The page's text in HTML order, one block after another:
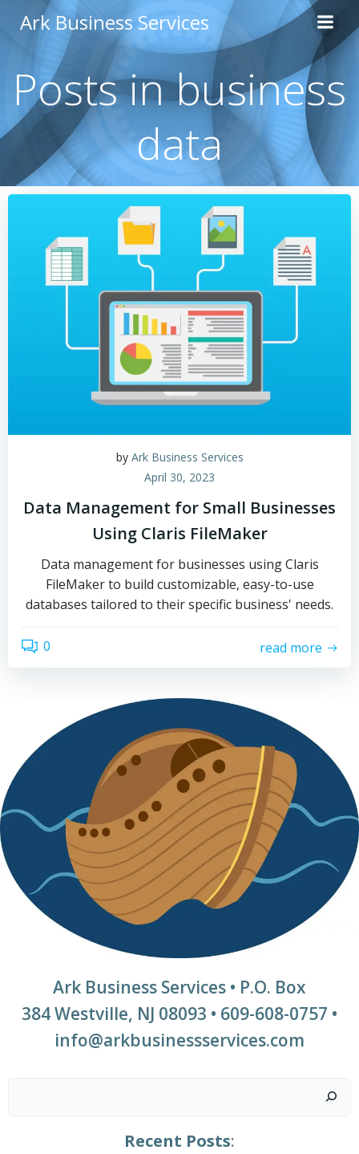
to
content
Ark Business Services
Posts in business
data
by Ark Business Services
April 30, 2023
Data Management for Small Businesses
Using Claris FileMaker
Data management for businesses using Claris
FileMaker to build customizable, easy-to-use
databases tailored to their specific business' needs.
0 read more
Ark Business Services • P.O. Box
384 Westville, NJ 08093 • 609-608-0757 •
info@arkbusinessservices.com
Recent Posts: